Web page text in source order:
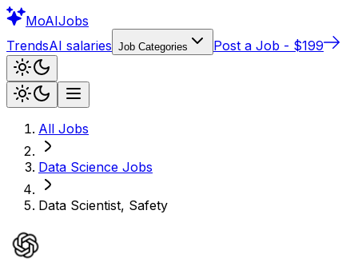
MoAIJobs
TrendsAI salaries Job Categories Post a Job - $199
All Jobs
Data Science Jobs
Data Scientist, Safety